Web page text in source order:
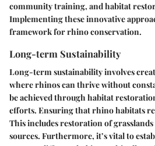
community training, and habitat
Implementing these innovative
framework for rhino conservation.
Long-term Sustainability
Long-term sustainability involves
where rhinos can thrive without
be achieved through habitat
efforts. Ensuring that rhino habitats
This includes restoration of grasslands
sources. Furthermore, it’s vital to